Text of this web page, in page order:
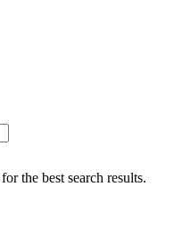
the best search results.